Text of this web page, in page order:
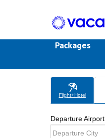
Packages
Flight+Hotel
Departure Airport